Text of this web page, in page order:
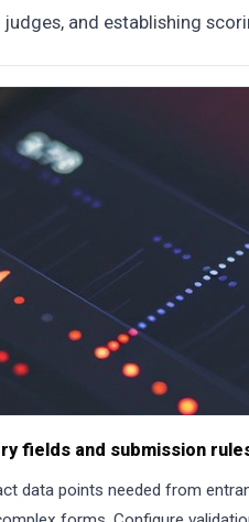
and establishing
fields and submission
data points needed from